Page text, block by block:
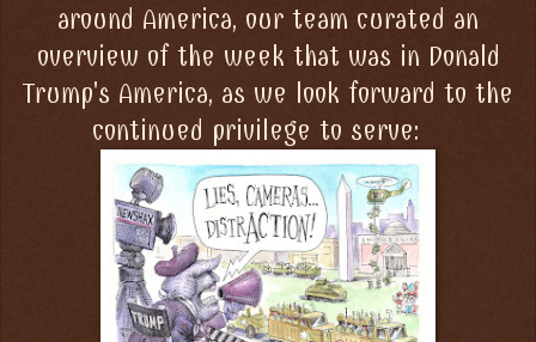
around America, our team curated an
overview of the week that was in Donald
Trump's America, as we look forward to the
continued privilege to serve: